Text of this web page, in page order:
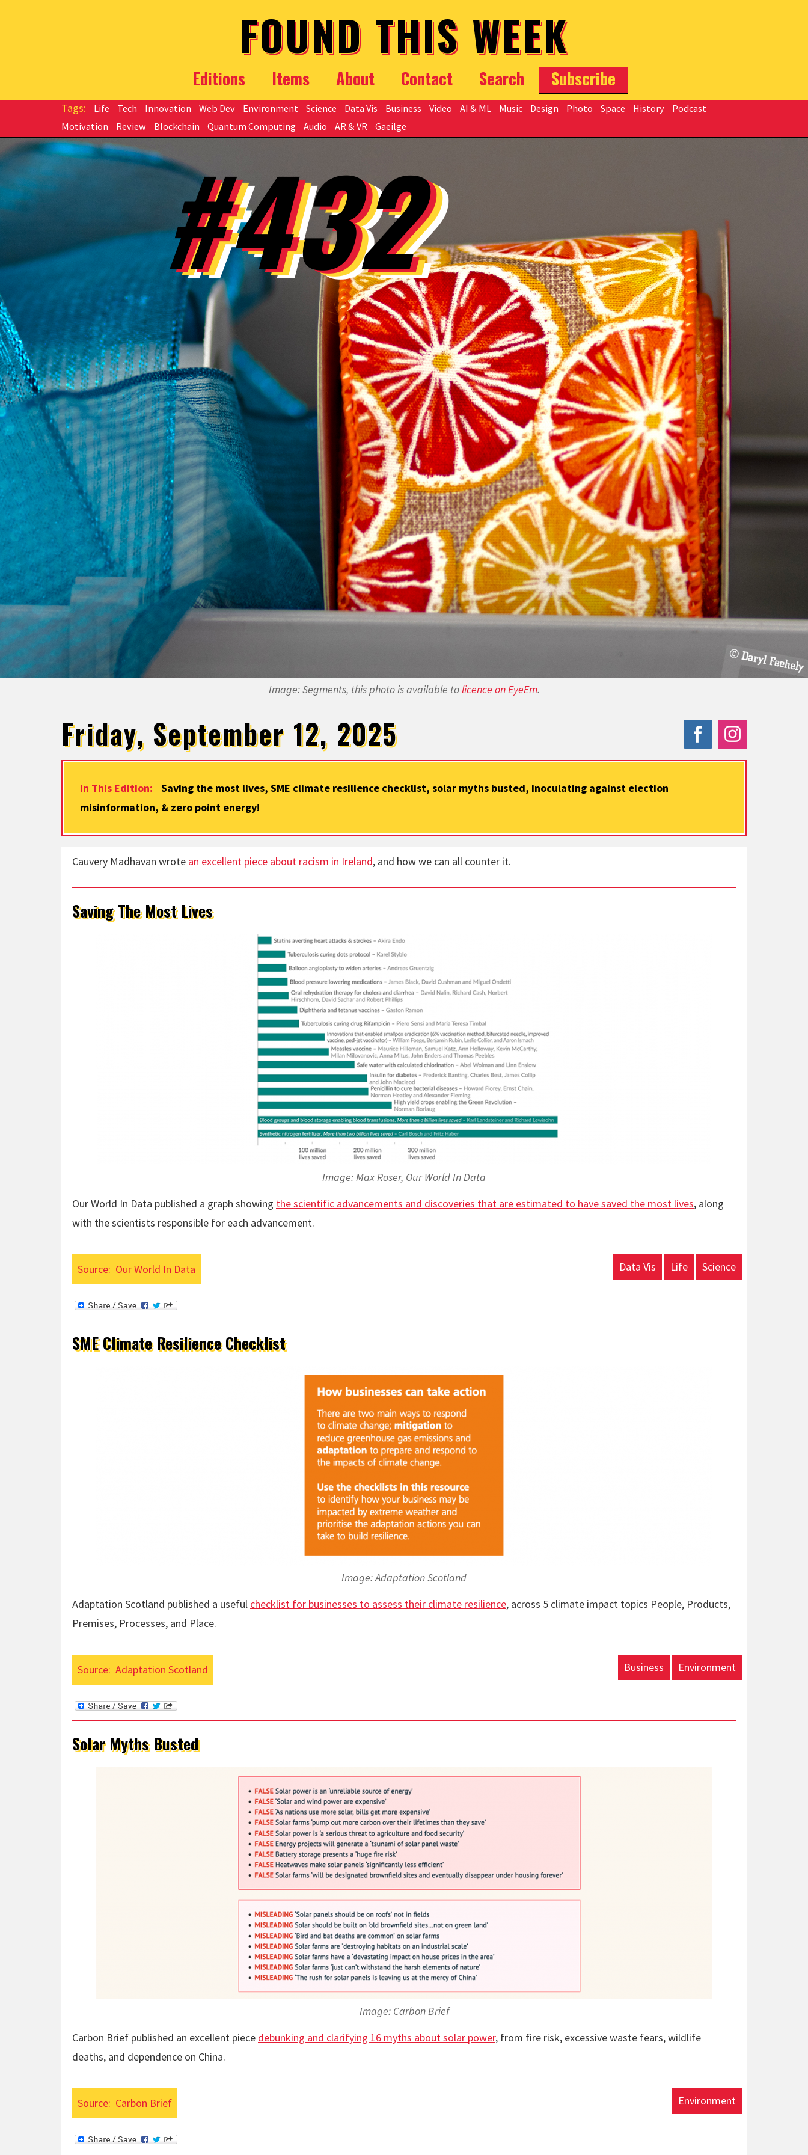
FOUND THIS WEEK
Editions Items About Contact Search Subscribe
Life Tech Innovation Web Dev Environment Science Data Vis Business Video AI & ML Music Design Photo Space History
Podcast
Motivation
Review Blockchain Quantum Computing Audio AR & VR Gaeilge
Image: Segments, this photo is available tolicence on EyeEm.
#432
Friday, September 12, 2025
In This Edition:
Saving the most lives, SME climate resilience checklist, solar myths busted, inoculating against election
misinformation, & zero point energy!
Cauvery Madhavan wrote an excellent piece about racism in Ireland, and how we can all counter it.
Saving The Most Lives
Image: Max Roser, Our World In Data
Our World In Data published a graph showing the scientific advancements and discoveries that are estimated to have saved the most lives, along
with the scientists responsible for each advancement.
Source: Our World In Data Data Vis Life Science
SME Climate Resilience Checklist
Image: Adaptation Scotland
Adaptation Scotland published a useful checklist for businesses to assess their climate resilience, across 5 climate impact topics People, Products,
Premises, Processes, and Place.
Source: Adaptation Scotland Business Environment
Solar Myths Busted
Image: Carbon Brief
Carbon Brief published an excellent piece debunking and clarifying 16 myths about solar power, from fire risk, excessive waste fears, wildlife
deaths, and dependence on China.
Source: Carbon Brief Environment